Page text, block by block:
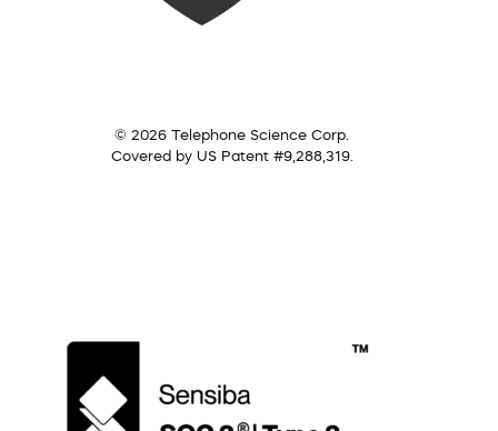
© 2026 Telephone Science Corp.
Covered by US Patent #9,288,319.